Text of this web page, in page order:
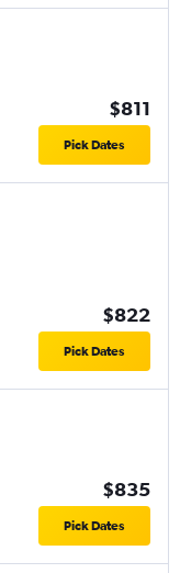
$811
Pick Dates
$822
Pick Dates
$835
Pick Dates